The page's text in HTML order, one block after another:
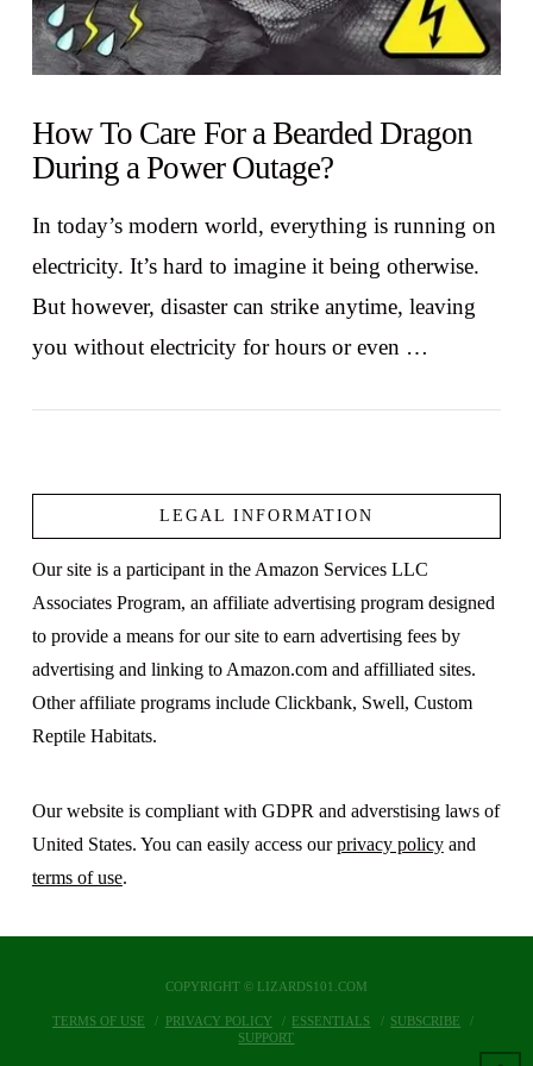
How To Care For a Bearded Dragon
During a Power Outage?
In today’s modern world, everything is running on
electricity. It’s hard to imagine it being otherwise.
But however, disaster can strike anytime, leaving
you without electricity for hours or even …
LEGAL INFORMATION
Our site is a participant in the Amazon Services LLC
Associates Program, an affiliate advertising program designed
to provide a means for our site to earn advertising fees by
advertising and linking to Amazon.com and affilliated sites.
Other affiliate programs include Clickbank, Swell, Custom
Reptile Habitats.
Our website is compliant with GDPR and adverstising laws of
United States. You can easily access ourprivacy policyand
terms of use.
COPYRIGHT © LIZARDS101.COM
TERMS OF USE PRIVACY POLICY ESSENTIALS
SUBSCRIBE
SUPPORT